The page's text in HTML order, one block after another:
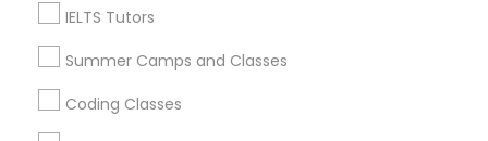
Sketchup Tutor
Sol Tutor
IELTS Tutors
Summer Camps and Classes
Coding Classes
Glenview, IL
Bensenville, IL